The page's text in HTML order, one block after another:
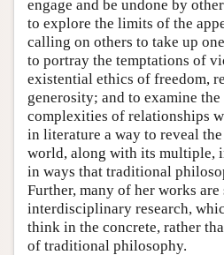
engage and be undone by
to explore the limits of the
calling on others to take up
to portray the temptations of
existential ethics of freedom,
generosity; and to examine
complexities of relationships
in literature a way to reveal
world, along with its multiple,
in ways that traditional
Further, many of her works
interdisciplinary research,
think in the concrete, rather
of traditional philosophy.